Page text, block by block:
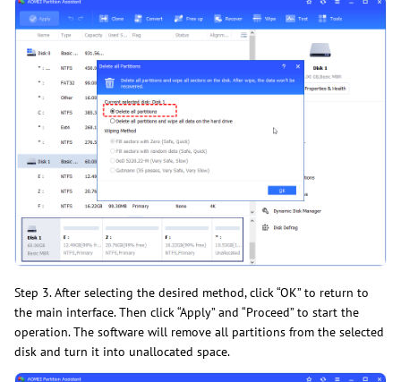
Step 3. After selecting the desired method, click “OK” to return to
the main interface. Then click “Apply” and “Proceed” to start the
operation. The software will remove all partitions from the selected
disk and turn it into unallocated space.